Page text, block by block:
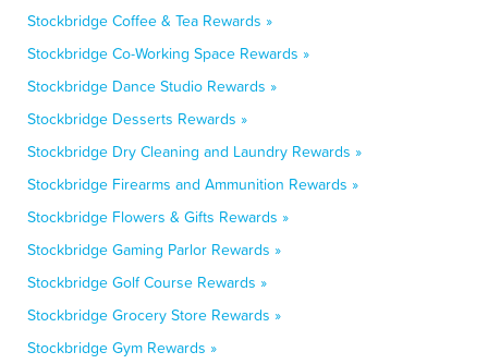
Stockbridge Coffee & Tea Rewards »
Stockbridge Co-Working Space Rewards »
Stockbridge Dance Studio Rewards »
Stockbridge Desserts Rewards »
Stockbridge Dry Cleaning and Laundry Rewards »
Stockbridge Firearms and Ammunition Rewards »
Stockbridge Flowers & Gifts Rewards »
Stockbridge Gaming Parlor Rewards »
Stockbridge Golf Course Rewards »
Stockbridge Grocery Store Rewards »
Stockbridge Gym Rewards »